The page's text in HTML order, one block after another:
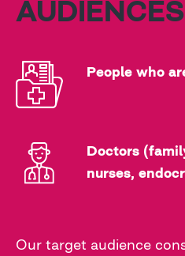
AUDIENCES
People who
Doctors
nurses,
Our target audience